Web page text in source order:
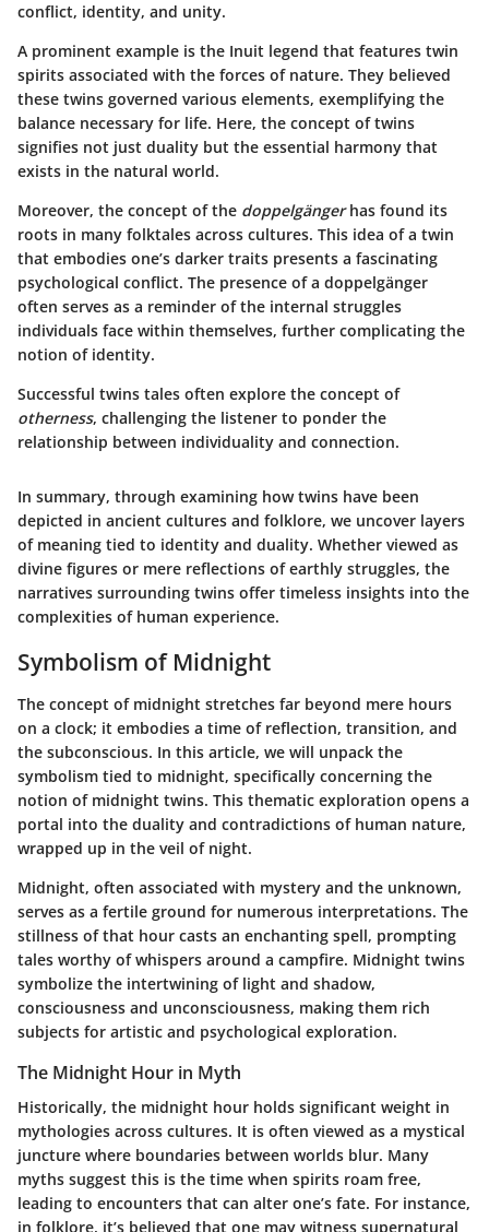
conflict, identity, and unity.
A prominent example is the Inuit legend that features twin
spirits associated with the forces of nature. They believed
these twins governed various elements, exemplifying the
balance necessary for life. Here, the concept of twins
signifies not just duality but the essential harmony that
exists in the natural world.
Moreover, the concept of the doppelgängerhas found its
roots in many folktales across cultures. This idea of a twin
that embodies one’s darker traits presents a fascinating
psychological conflict. The presence of a doppelgänger
often serves as a reminder of the internal struggles
individuals face within themselves, further complicating the
notion of identity.
Successful twins tales often explore the concept of
otherness, challenging the listener to ponder the
relationship between individuality and connection.
In summary, through examining how twins have been
depicted in ancient cultures and folklore, we uncover layers
of meaning tied to identity and duality. Whether viewed as
divine figures or mere reflections of earthly struggles, the
narratives surrounding twins offer timeless insights into the
complexities of human experience.
Symbolism of Midnight
The concept of midnight stretches far beyond mere hours
on a clock; it embodies a time of reflection, transition, and
the subconscious. In this article, we will unpack the
symbolism tied to midnight, specifically concerning the
notion of midnight twins. This thematic exploration opens a
portal into the duality and contradictions of human nature,
wrapped up in the veil of night.
Midnight, often associated with mystery and the unknown,
serves as a fertile ground for numerous interpretations. The
stillness of that hour casts an enchanting spell, prompting
tales worthy of whispers around a campfire. Midnight twins
symbolize the intertwining of light and shadow,
consciousness and unconsciousness, making them rich
subjects for artistic and psychological exploration.
The Midnight Hour in Myth
Historically, the midnight hour holds significant weight in
mythologies across cultures. It is often viewed as a mystical
juncture where boundaries between worlds blur. Many
myths suggest this is the time when spirits roam free,
leading to encounters that can alter one’s fate. For instance,
in folklore, it’s believed that one may witness supernatural